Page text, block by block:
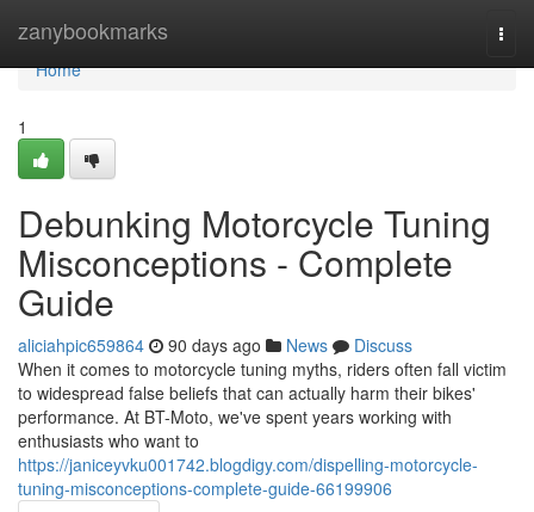
zanybookmarks
Home
Home
1
Debunking Motorcycle Tuning
Misconceptions - Complete
Guide
aliciahpic659864 90 days ago News
Discuss
When it comes to motorcycle tuning myths, riders often fall victim
to widespread false beliefs that can actually harm their bikes'
performance. At BT-Moto, we've spent years working with
enthusiasts who want to
https://janiceyvku001742.blogdigy.com/dispelling-motorcycle-
tuning-misconceptions-complete-guide-66199906